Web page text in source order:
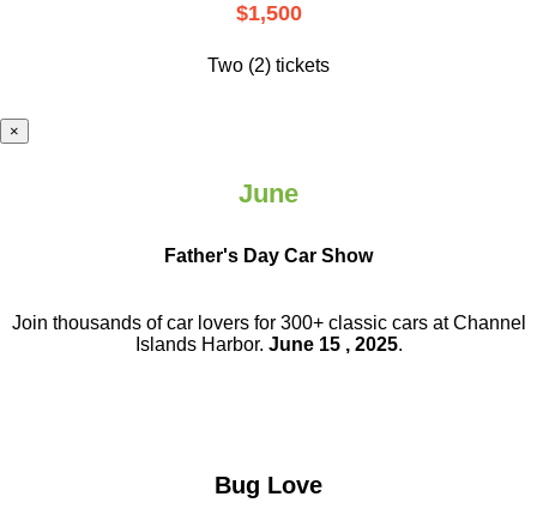
$1,500
Two (2) tickets
×
June
Father's Day Car Show
Join thousands of car lovers for 300+ classic cars at Channel
Islands Harbor. June 15 , 2025.
Bug Love